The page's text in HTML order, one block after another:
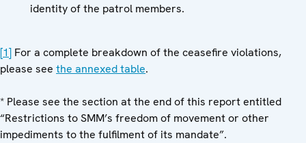
identity of the patrol members.
[1] For a complete breakdown of the ceasefire violations,
please see the annexed table.
* Please see the section at the end of this report entitled
“Restrictions to SMM’s freedom of movement or other
impediments to the fulfilment of its mandate”.